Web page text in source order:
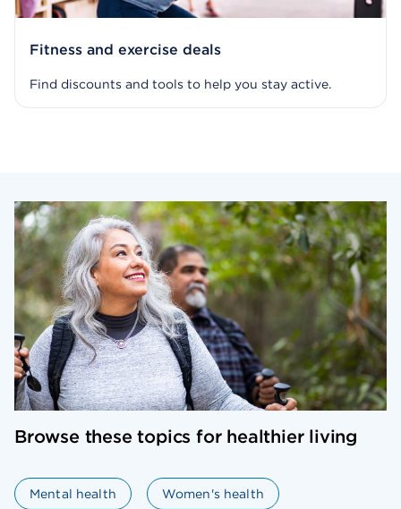
Fitness and exercise deals
Find discounts and tools to help you stay active.
Browse these topics for healthier living
Mental health Women's health